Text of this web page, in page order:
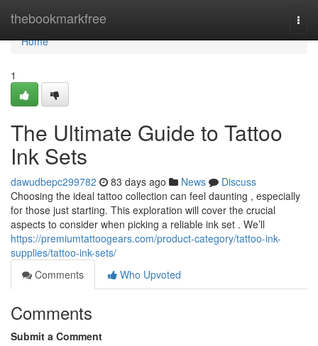
thebookmarkfree
Home
Home
1
The Ultimate Guide to Tattoo
Ink Sets
dawudbepc299782 83 days ago News
Discuss
Choosing the ideal tattoo collection can feel daunting , especially
for those just starting. This exploration will cover the crucial
aspects to consider when picking a reliable ink set . We’ll
https://premiumtattoogears.com/product-category/tattoo-ink-
supplies/tattoo-ink-sets/
Comments
Who Upvoted
Comments
Submit a Comment